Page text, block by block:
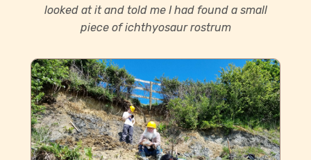
looked at it and told me I had found a small
piece of ichthyosaur rostrum